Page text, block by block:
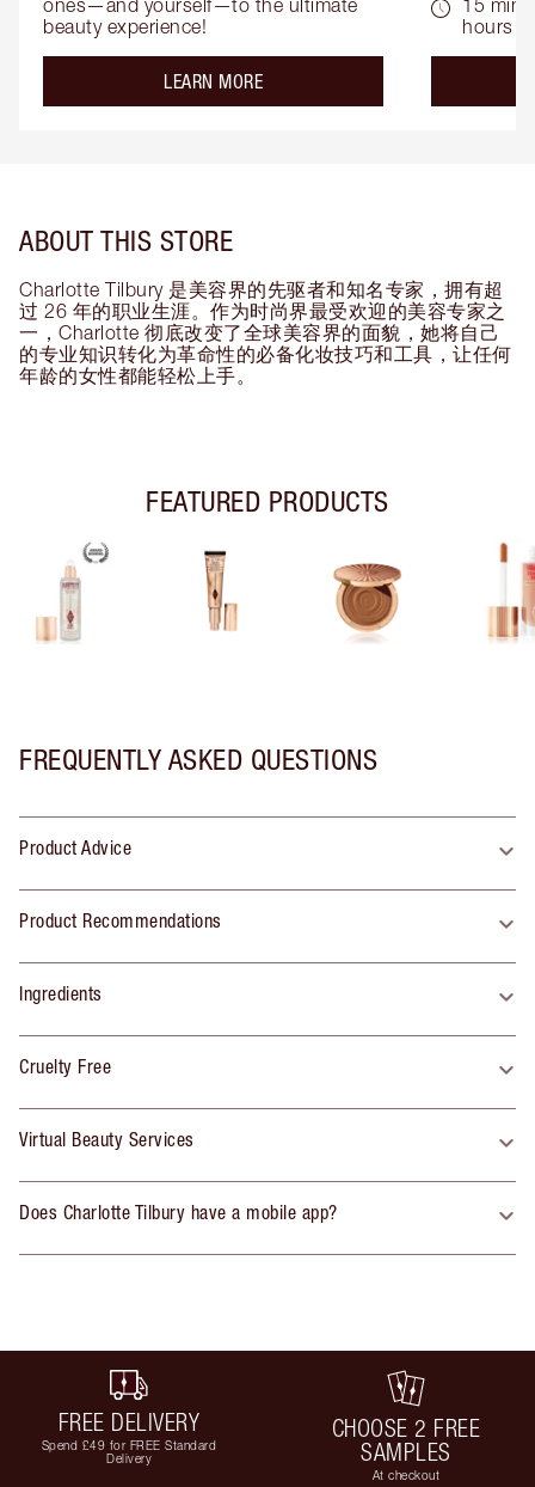
ones—and yourself—to the ultimate
beauty experience!
LEARN MOREabout the
15
hours
ABOUT THIS STORE
Charlotte Tilbury 是美容界的先驱者和知名专家，拥有超
过 26 年的职业生涯。作为时尚界最受欢迎的美容专家之
一，Charlotte 彻底改变了全球美容界的面貌，她将自己
的专业知识转化为革命性的必备化妆技巧和工具，让任何
年龄的女性都能轻松上手。
FEATURED PRODUCTS
FREQUENTLY ASKED QUESTIONS
Product Advice
Product Recommendations
Ingredients
Cruelty Free
Virtual Beauty Services
Does Charlotte Tilbury have a mobile app?
FREE DELIVERY
Spend £49 for FREE Standard
Delivery
CHOOSE 2 FREE
SAMPLES
At checkout